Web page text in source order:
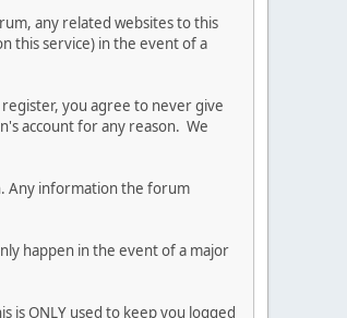
any related websites to this
this service) in the event of a
you agree to never give
account for any reason. We
Any information the forum
happen in the event of a major
is ONLY used to keep you logged